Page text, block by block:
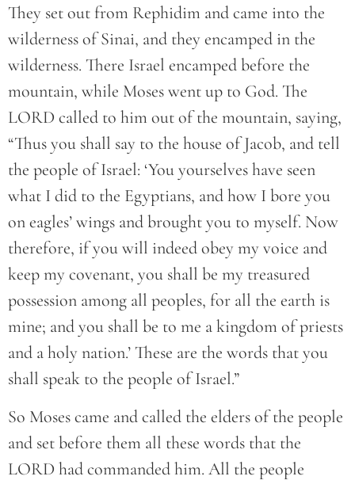
They set out from Rephidim and came into the
wilderness of Sinai, and they encamped in the
wilderness. There Israel encamped before the
mountain, while Moses went up to God. The
LORD called to him out of the mountain, saying,
“Thus you shall say to the house of Jacob, and tell
the people of Israel: ‘You yourselves have seen
what I did to the Egyptians, and how I bore you
on eagles’ wings and brought you to myself. Now
therefore, if you will indeed obey my voice and
keep my covenant, you shall be my treasured
possession among all peoples, for all the earth is
mine; and you shall be to me a kingdom of priests
and a holy nation.’ These are the words that you
shall speak to the people of Israel.”
So Moses came and called the elders of the people
and set before them all these words that the
LORD had commanded him. All the people